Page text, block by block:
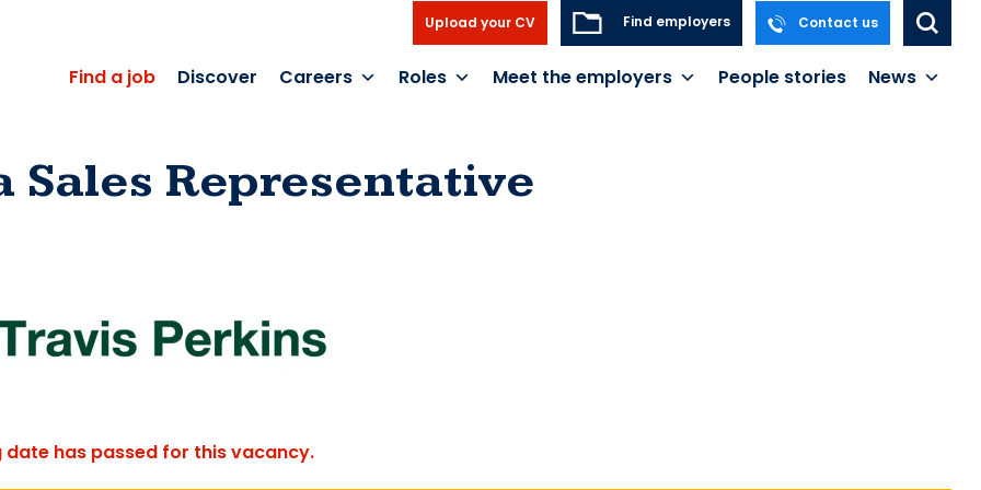
Upload your CV Find employers Contact us
Find a job Discover Careers Roles Meet the employers People stories News
Sales Representative
date has passed for this vacancy.